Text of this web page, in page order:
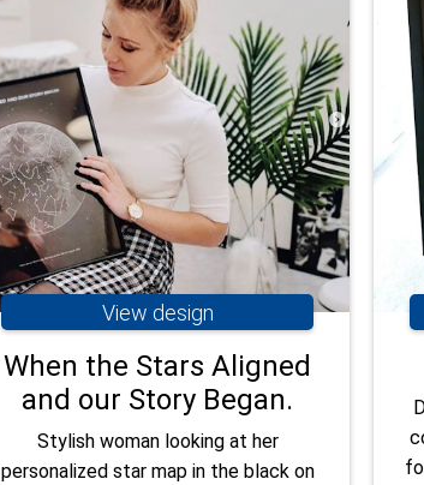
View design
When the Stars Aligned
and our Story Began.
Stylish woman looking at her
personalized star map in the black on